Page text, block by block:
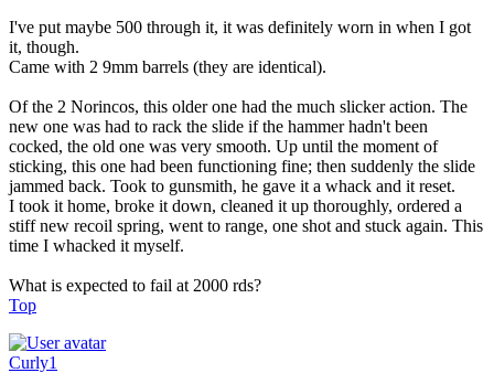
I've put maybe 500 through it, it was definitely worn in when I got
it, though.
Came with 2 9mm barrels (they are identical).
Of the 2 Norincos, this older one had the much slicker action. The
new one was had to rack the slide if the hammer hadn't been
cocked, the old one was very smooth. Up until the moment of
sticking, this one had been functioning fine; then suddenly the slide
jammed back. Took to gunsmith, he gave it a whack and it reset.
I took it home, broke it down, cleaned it up thoroughly, ordered a
stiff new recoil spring, went to range, one shot and stuck again. This
time I whacked it myself.
What is expected to fail at 2000 rds?
Top
Curly1